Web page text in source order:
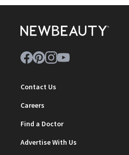
Contact Us
Careers
Find a Doctor
Advertise With Us